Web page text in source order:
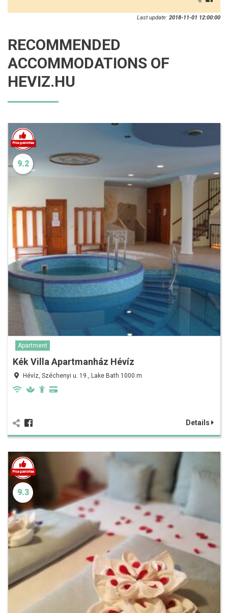
Last update: 2018-11-01 12:00:00
RECOMMENDED
ACCOMMODATIONS OF
HEVIZ.HU
9.2
Apartment
Kék Villa Apartmanház Hévíz
Hévíz, Széchenyi u. 19., Lake Bath 1000 m
Details
9.3